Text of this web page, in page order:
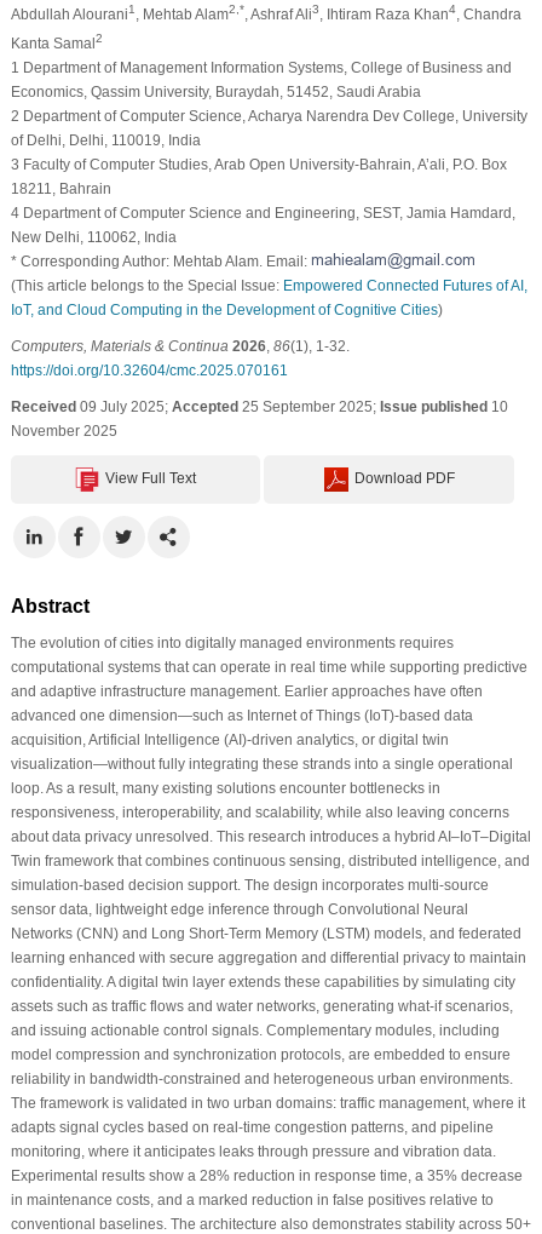
Abdullah Alourani1 , Mehtab Alam2,* , Ashraf Ali3 , Ihtiram Raza Khan4, Chandra
Kanta Samal2
1 Department of Management Information Systems, College of Business and
Economics, Qassim University, Buraydah, 51452, Saudi Arabia
2 Department of Computer Science, Acharya Narendra Dev College, University
of Delhi, Delhi, 110019, India
3 Faculty of Computer Studies, Arab Open University-Bahrain, A’ali, P.O. Box
18211, Bahrain
4 Department of Computer Science and Engineering, SEST, Jamia Hamdard,
New Delhi, 110062, India
* Corresponding Author: Mehtab Alam. Email:
(This article belongs to the Special Issue: Empowered Connected Futures of AI,
IoT, and Cloud Computing in the Development of Cognitive Cities)
Computers, Materials & Continua 2026, 86(1), 1-32.
https://doi.org/10.32604/cmc.2025.070161
Received09 July 2025; Accepted25 September 2025; Issue published10
November 2025
View Full Text Download PDF
Abstract
The evolution of cities into digitally managed environments requires
computational systems that can operate in real time while supporting predictive
and adaptive infrastructure management. Earlier approaches have often
advanced one dimension—such as Internet of Things (IoT)-based data
acquisition, Artificial Intelligence (AI)-driven analytics, or digital twin
visualization—without fully integrating these strands into a single operational
loop. As a result, many existing solutions encounter bottlenecks in
responsiveness, interoperability, and scalability, while also leaving concerns
about data privacy unresolved. This research introduces a hybrid AI–IoT–Digital
Twin framework that combines continuous sensing, distributed intelligence, and
simulation-based decision support. The design incorporates multi-source
sensor data, lightweight edge inference through Convolutional Neural
Networks (CNN) and Long Short-Term Memory (LSTM) models, and federated
learning enhanced with secure aggregation and differential privacy to maintain
confidentiality. A digital twin layer extends these capabilities by simulating city
assets such as traffic flows and water networks, generating what-if scenarios,
and issuing actionable control signals. Complementary modules, including
model compression and synchronization protocols, are embedded to ensure
reliability in bandwidth-constrained and heterogeneous urban environments.
The framework is validated in two urban domains: traffic management, where it
adapts signal cycles based on real-time congestion patterns, and pipeline
monitoring, where it anticipates leaks through pressure and vibration data.
Experimental results show a 28% reduction in response time, a 35% decrease
in maintenance costs, and a marked reduction in false positives relative to
conventional baselines. The architecture also demonstrates stability across 50+